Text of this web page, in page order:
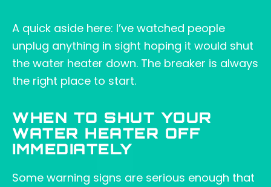
A quick aside here: I’ve watched people
unplug anything in sight hoping it would shut
the water heater down. The breaker is always
the right place to start.
WHEN TO SHUT YOUR
WATER HEATER OFF
IMMEDIATELY
Some warning signs are serious enough that